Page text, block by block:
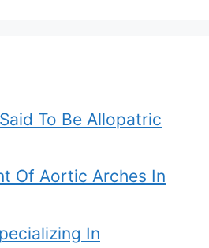
To Be Allopatric
Of Aortic Arches In
In